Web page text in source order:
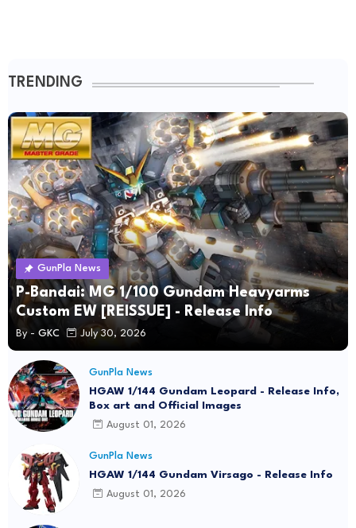
TRENDING
GunPla News
P-Bandai: MG 1/100 Gundam Heavyarms
Custom EW [REISSUE] - Release Info
By - GKC July 30, 2026
GunPla News
HGAW 1/144 Gundam Leopard - Release Info,
Box art and Official Images
August 01, 2026
GunPla News
HGAW 1/144 Gundam Virsago - Release Info
August 01, 2026